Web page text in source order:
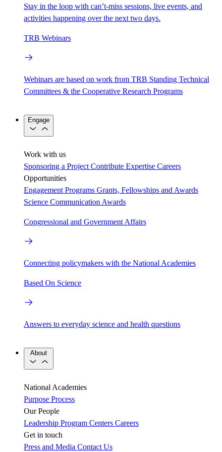
Stay in the loop with can’t-miss sessions, live events, and
activities happening over the next two days.
TRB Webinars
Webinars are based on work from TRB Standing Technical
Committees & the Cooperative Research Programs
Engage
Work with us
Sponsoring a Project Contribute Expertise Careers
Opportunities
Engagement Programs Grants, Fellowships and Awards
Science Communication Awards
Congressional and Government Affairs
Connecting policymakers with the National Academies
Based On Science
Answers to everyday science and health questions
About
National Academies
Purpose Process
Our People
Leadership Program Centers Careers
Get in touch
Press and Media Contact Us